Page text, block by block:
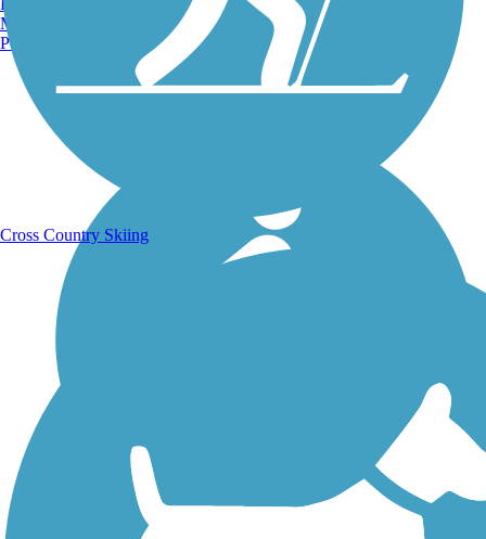
Manchester, NH
Portland, ME
Cross Country Skiing